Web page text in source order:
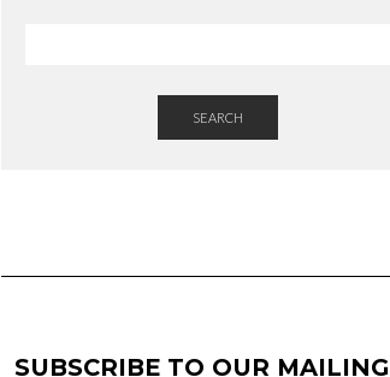
SEARCH
SUBSCRIBE TO OUR MAILING